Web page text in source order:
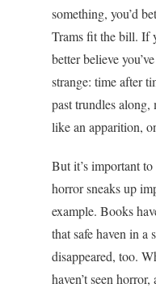
something, you’d
Trams fit the bill. If
better believe
strange: time after
past trundles along,
like an apparition,
But it’s important
horror sneaks up
example. Books
that safe haven in a
disappeared, too.
haven’t seen